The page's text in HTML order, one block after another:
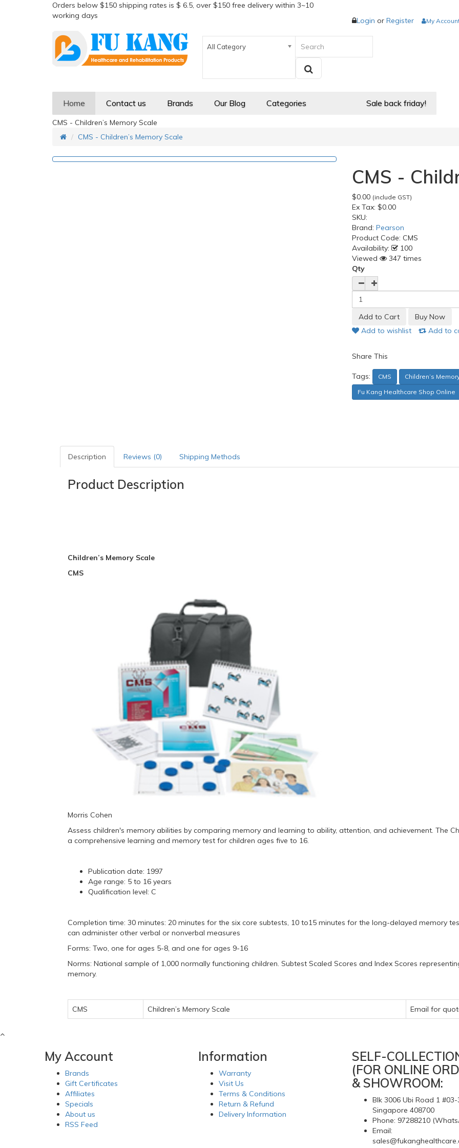
Orders below $150 shipping rates is $ 6.5, over $150 free delivery within 3~10
working days
Login or Register My
All Category
Home Contact us Brands Our Blog Sale back friday!
Categories
CMS - Children’s Memory Scale
CMS - Children’s Memory Scale
CMS -
$0.00 (include GST)
Ex Tax: $0.00
SKU:
Brand: Pearson
Product Code: CMS
Availability:
100
Viewed
347 times
Qty
Add to wishlist Add to
Share This
Tags: CMS Children’s
Fu Kang Healthcare Shop Online
Description Reviews (0) Shipping Methods
Product Description
Children’s Memory Scale
CMS
Morris Cohen
Assess children's memory abilities by comparing memory and learning to ability, attention, and achievement. The
a comprehensive learning and memory test for children ages five to 16.
Publication date: 1997
Age range: 5 to 16 years
Qualification level: C
Completion time: 30 minutes: 20 minutes for the six core subtests, 10 to15 minutes for the long-delayed memory
can administer other verbal or nonverbal measures
Forms: Two, one for ages 5-8, and one for ages 9-16
Norms: National sample of 1,000 normally functioning children. Subtest Scaled Scores and Index Scores
memory.
CMS Children’s Memory Scale Email for
My Account
Brands
Gift Certificates
Affiliates
Specials
About us
RSS Feed
Information
Warranty
Visit Us
Terms & Conditions
Return & Refund
Delivery Information
SELF-
(FOR ONLINE
& SHOWROOM:
Blk 3006 Ubi Road 1
Singapore 408700
Phone: 97288210
Email: